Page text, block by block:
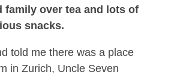
family over tea and lots of
snacks.
told me there was a place
in Zurich, Uncle Seven